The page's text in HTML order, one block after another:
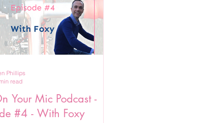
Your Mic Podcast -
#4 - With Foxy
Phillips
read